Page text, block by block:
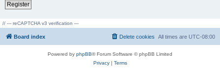
Register
// --- reCAPTCHA v3 verification ---
Board index All times are UTC-08:00
Delete cookies
Powered by phpBB® Forum Software © phpBB Limited
Privacy| Terms